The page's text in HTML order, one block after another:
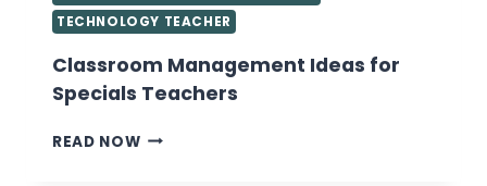
TECHNOLOGY TEACHER
Classroom Management Ideas for
Specials Teachers
READ NOWCLASSROOM